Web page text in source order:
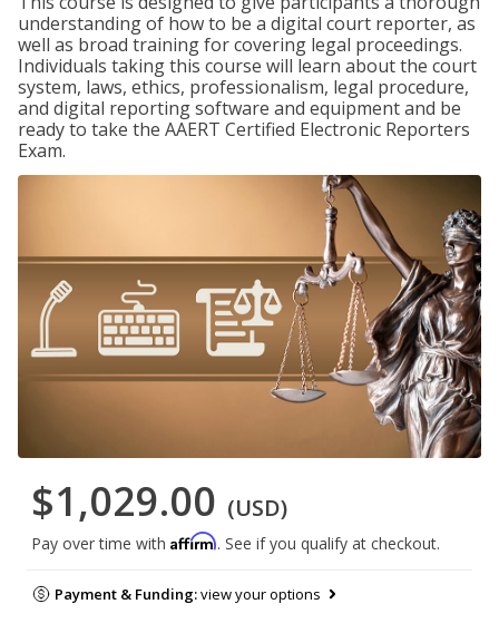
understanding of how to be a digital court reporter, as
well as broad training for covering legal proceedings.
Individuals taking this course will learn about the court
system, laws, ethics, professionalism, legal procedure,
and digital reporting software and equipment and be
ready to take the AAERT Certified Electronic Reporters
Exam.
$1,029.00 (USD)
Pay over time with Affirm. See if you qualify at checkout.
Payment & Funding:view your options